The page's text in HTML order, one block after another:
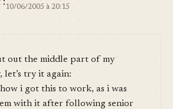
: 10/06/2005 à 20:15
out the middle part of my
let’s try it again:
how i got this to work, as i was
with it after following senior